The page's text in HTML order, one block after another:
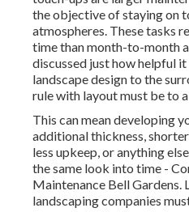
the objective of staying on
atmospheres. These tasks
time than month-to-month
discussed just how helpful
landscape design to the
rule with layout must be to
This can mean developing
additional thickness,
less upkeep, or anything
the same look into time -
Maintenance Bell Gardens.
landscaping companies